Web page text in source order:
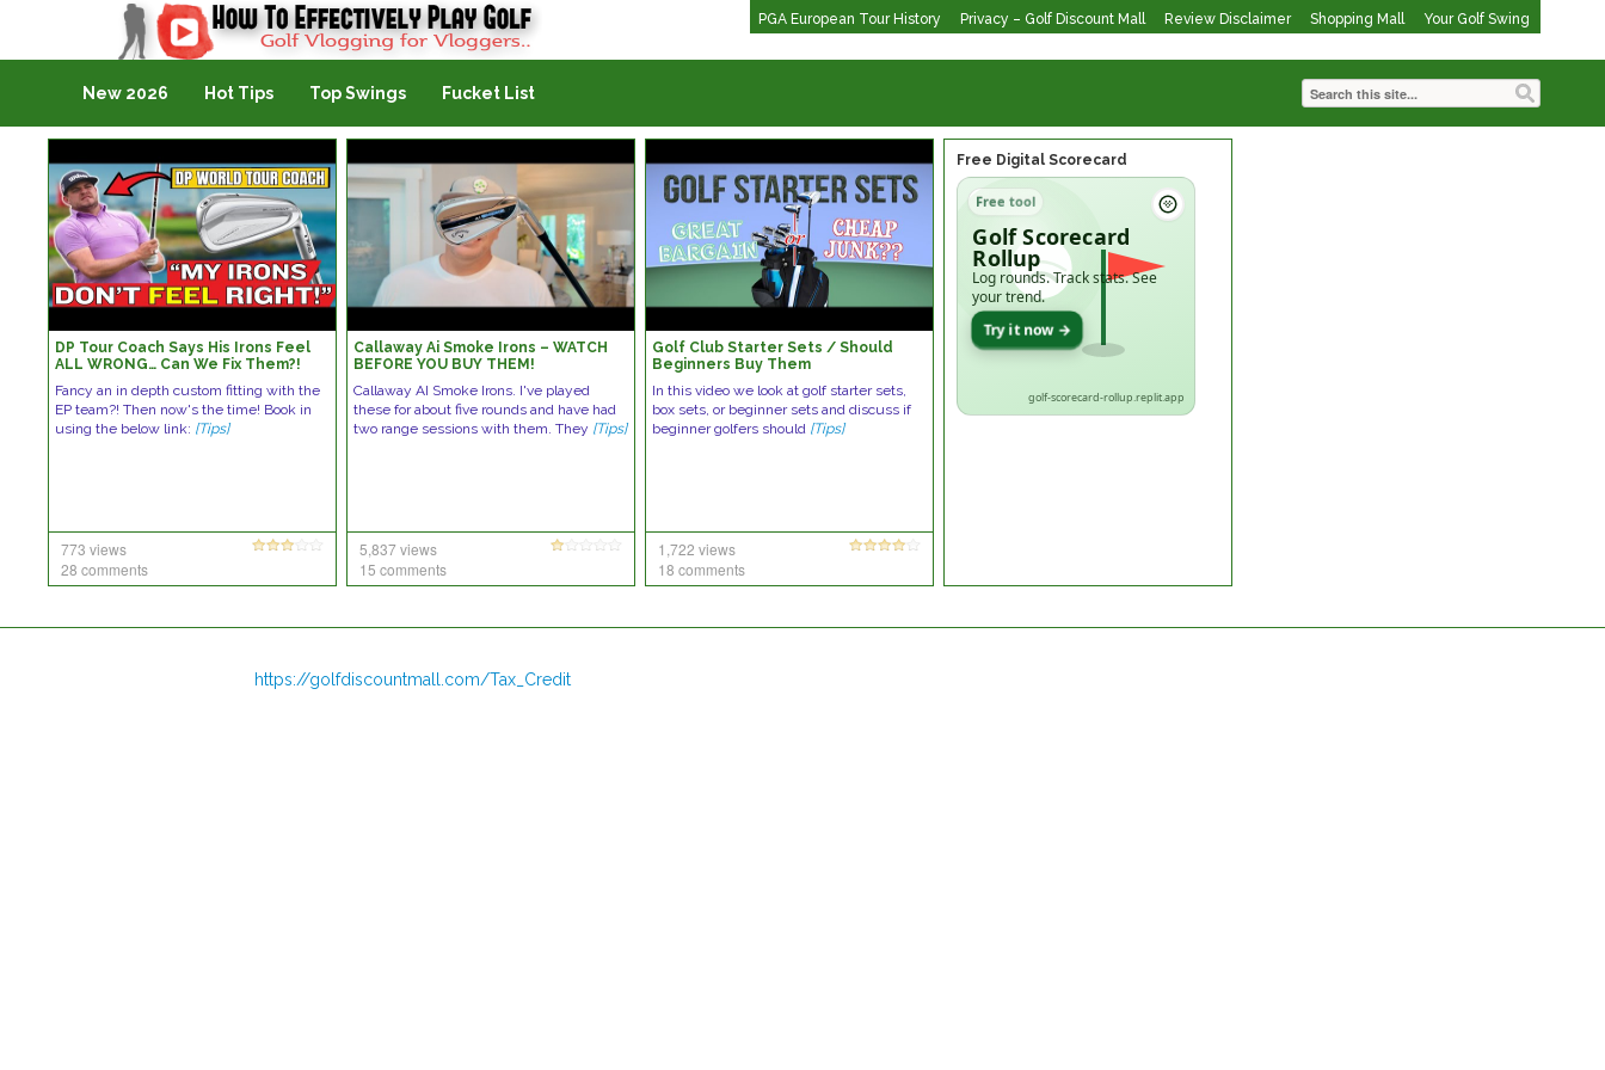
PGA European Tour History Privacy – Golf Discount Mall Review Disclaimer Shopping Mall Your Golf Swing
Golf Vlogging For Vlogging
New 2026 Hot Tips Top Swings Fucket List
DP Tour Coach Says His Irons Feel
ALL WRONG… Can We Fix Them?!
Fancy an in depth custom fitting with the
EP team?! Then now's the time! Book in
using the below link: [Tips]
773 views
28 comments
Callaway Ai Smoke Irons – WATCH
BEFORE YOU BUY THEM!
Callaway AI Smoke Irons. I've played
these for about five rounds and have had
two range sessions with them. They [Tips]
5,837 views
15 comments
Golf Club Starter Sets / Should
Beginners Buy Them
In this video we look at golf starter sets,
box sets, or beginner sets and discuss if
beginner golfers should [Tips]
1,722 views
18 comments
Free Digital Scorecard
Free tool
Golf Scorecard
Rollup
Log rounds. Track stats. See
your trend.
Try it now →
golf-scorecard-rollup.replit.app
https://golfdiscountmall.com/Tax_Credit